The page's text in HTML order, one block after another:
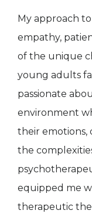
My approach
empathy,
of the unique
young adults
passionate
environment
their emotions,
the
equipped me
therapeutic